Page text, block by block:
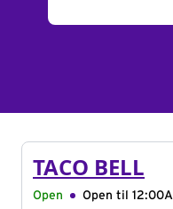
TACO BELL
Open Open til